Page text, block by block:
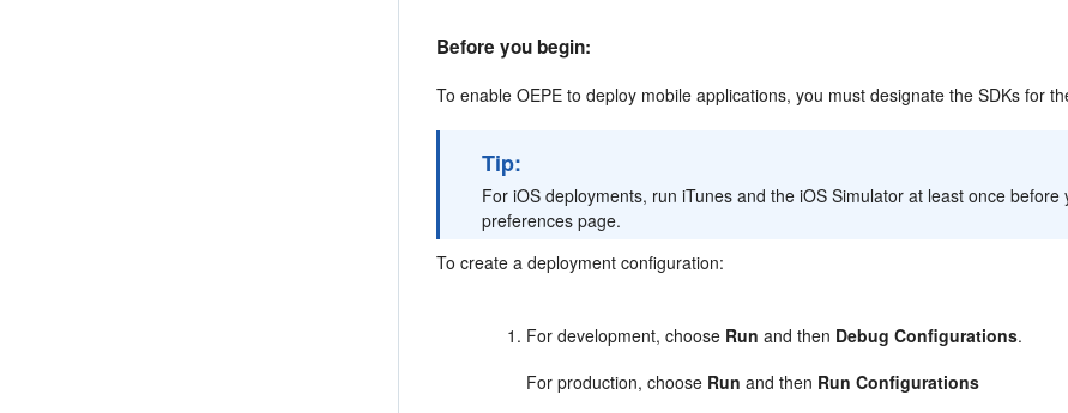
Before you begin:
To enable OEPE to deploy mobile applications, you must designate the SDKs for
Tip:
For iOS deployments, run iTunes and the iOS Simulator at least once
preferences page.
To create a deployment configuration:
For development, choose Run and then Debug Configurations.
For production, choose Run and then Run Configurations